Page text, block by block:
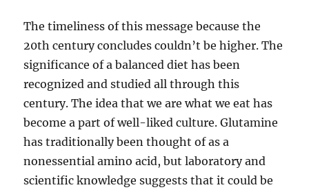
The timeliness of this message because the
20th century concludes couldn’t be higher. The
significance of a balanced diet has been
recognized and studied all through this
century. The idea that we are what we eat has
become a part of well-liked culture. Glutamine
has traditionally been thought of as a
nonessential amino acid, but laboratory and
scientific knowledge suggests that it could be